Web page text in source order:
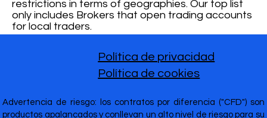
restrictions in terms of geographies. Our top list
only includes Brokers that open trading accounts
for local traders.
Advertencia de riesgo: los contratos por diferencia ("CFD") son
productos apalancados y conllevan un alto nivel de riesgo para su
Política de privacidad
Política de cookies